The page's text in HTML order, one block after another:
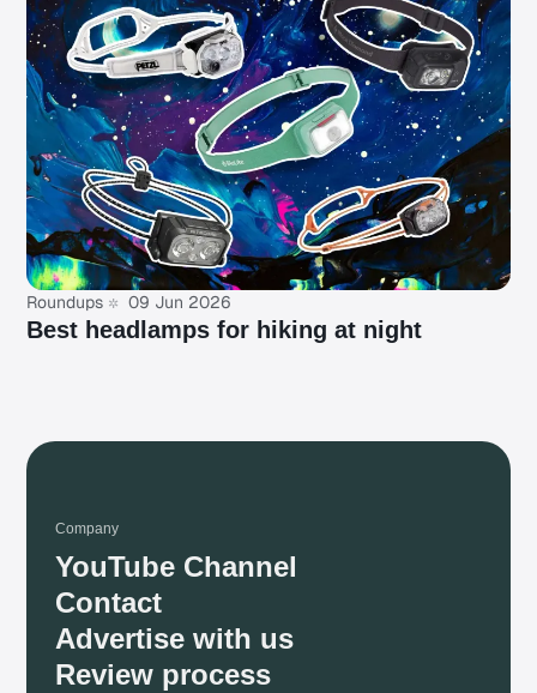
Roundups 09 Jun 2026
Best headlamps for hiking at night
Company
YouTube Channel
Contact
Advertise with us
Review process